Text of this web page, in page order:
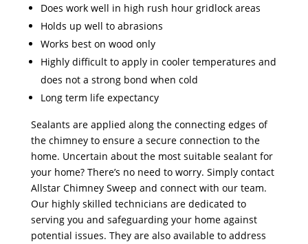
Does work well in high rush hour gridlock areas
Holds up well to abrasions
Works best on wood only
Highly difficult to apply in cooler temperatures and
does not a strong bond when cold
Long term life expectancy
Sealants are applied along the connecting edges of
the chimney to ensure a secure connection to the
home. Uncertain about the most suitable sealant for
your home? There’s no need to worry. Simply contact
Allstar Chimney Sweep and connect with our team.
Our highly skilled technicians are dedicated to
serving you and safeguarding your home against
potential issues. They are also available to address